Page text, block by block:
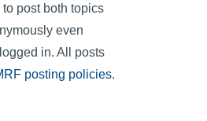
post both topics
even
in. All posts
posting policies.